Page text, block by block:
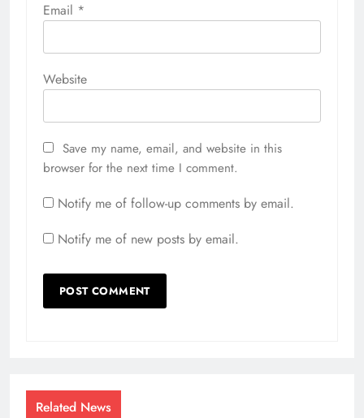
Email *
Website
Save my name, email, and website in this
browser for the next time I comment.
Notify me of follow-up comments by email.
Notify me of new posts by email.
Related News